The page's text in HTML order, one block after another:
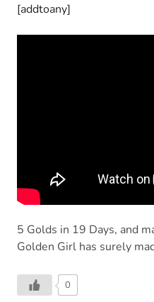
[addtoany]
5 Golds in 19 Days, and
Golden Girl has surely
0